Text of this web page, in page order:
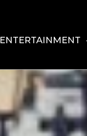
ENTERTAINMENT